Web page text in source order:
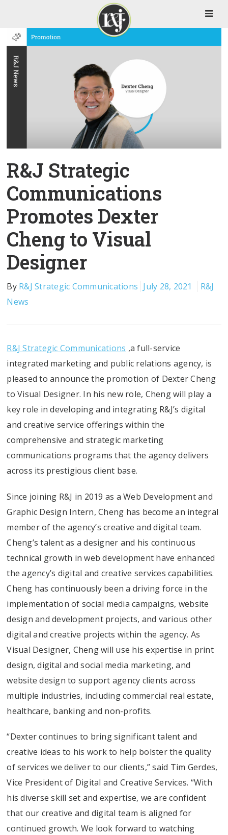
R&J Strategic
Communications
Promotes Dexter
Cheng to Visual
Designer
By R&J Strategic Communications July 28, 2021
R&J
News
R&J Strategic Communications ,a full-service
integrated marketing and public relations agency, is
pleased to announce the promotion of Dexter Cheng
to Visual Designer. In his new role, Cheng will play a
key role in developing and integrating R&J’s digital
and creative service offerings within the
comprehensive and strategic marketing
communications programs that the agency delivers
across its prestigious client base.
Since joining R&J in 2019 as a Web Development and
Graphic Design Intern, Cheng has become an integral
member of the agency’s creative and digital team.
Cheng’s talent as a designer and his continuous
technical growth in web development have enhanced
the agency’s digital and creative services capabilities.
Cheng has continuously been a driving force in the
implementation of social media campaigns, website
design and development projects, and various other
digital and creative projects within the agency. As
Visual Designer, Cheng will use his expertise in print
design, digital and social media marketing, and
website design to support agency clients across
multiple industries, including commercial real estate,
healthcare, banking and non-profits.
“Dexter continues to bring significant talent and
creative ideas to his work to help bolster the quality
of services we deliver to our clients,” said Tim Gerdes,
Vice President of Digital and Creative Services. “With
his diverse skill set and expertise, we are confident
that our creative and digital team is aligned for
continued growth. We look forward to watching